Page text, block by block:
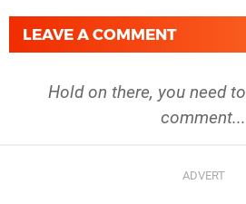
LEAVE A COMMENT
Hold on there, you need to
comment...